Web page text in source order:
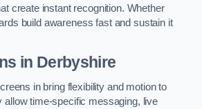
create instant recognition. Whether
build awareness fast and sustain it
in Derbyshire
in bring flexibility and motion to
allow time-specific messaging, live